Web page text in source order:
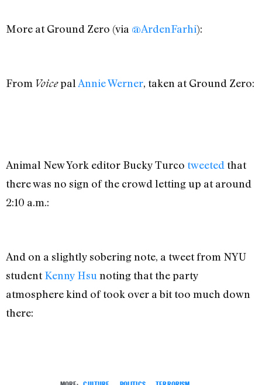
More at Ground Zero (via @ArdenFarhi):
From Voicepal Annie Werner, taken at Ground Zero:
Animal New York editor Bucky Turco tweeted that
there was no sign of the crowd letting up at around
2:10 a.m.:
And on a slightly sobering note, a tweet from NYU
studentKenny Hsu noting that the party
atmosphere kind of took over a bit too much down
there: